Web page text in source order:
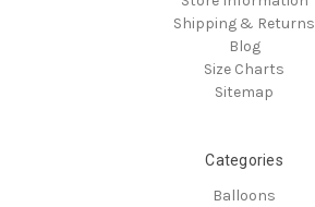
Shipping & Returns
Blog
Size Charts
Sitemap
Categories
Balloons